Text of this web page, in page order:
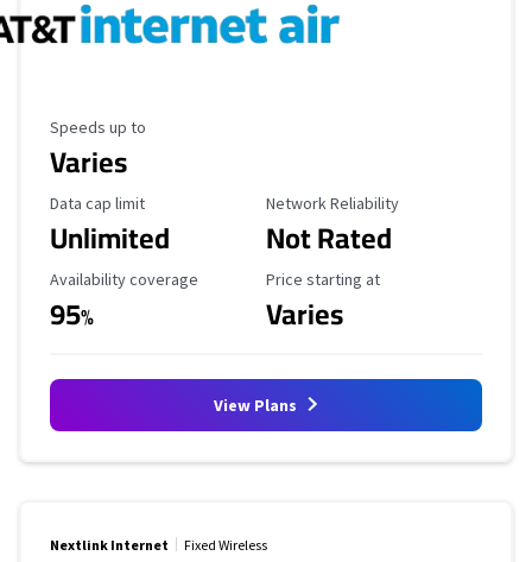
Maximum Speed
Speeds up to
Varies
Data Cap Limit
Data cap limit
Unlimited
Reliability Rating
Network Reliability
Not Rated
Availability Coverage
Availability coverage
95%
Starting Price
Price starting at
Varies
View Plans
Nextlink Internet Fixed Wireless